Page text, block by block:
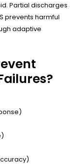
Partial discharges
prevents harmful
adaptive